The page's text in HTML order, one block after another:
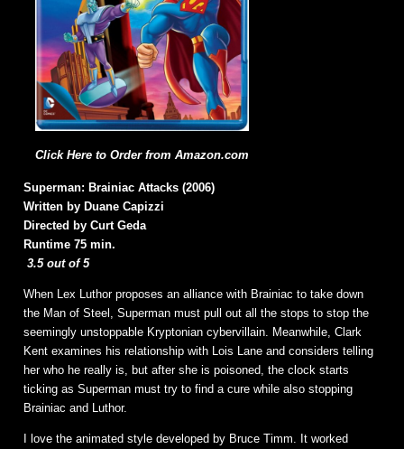
Click Here to Order from Amazon.com
Superman: Brainiac Attacks (2006)
Written by Duane Capizzi
Directed by Curt Geda
Runtime 75 min.
3.5 out of 5
When Lex Luthor proposes an alliance with Brainiac to take down
the Man of Steel, Superman must pull out all the stops to stop the
seemingly unstoppable Kryptonian cybervillain. Meanwhile, Clark
Kent examines his relationship with Lois Lane and considers telling
her who he really is, but after she is poisoned, the clock starts
ticking as Superman must try to find a cure while also stopping
Brainiac and Luthor.
I love the animated style developed by Bruce Timm. It worked